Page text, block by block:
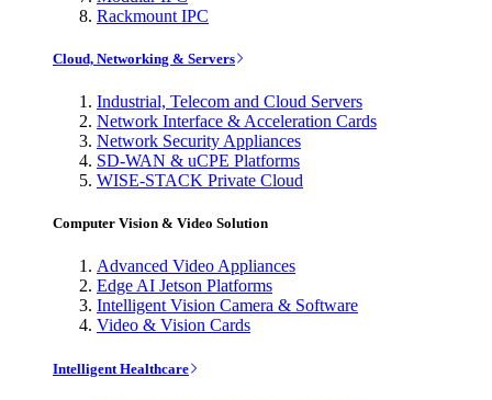
Rackmount IPC
Cloud, Networking & Servers
Industrial, Telecom and Cloud Servers
Network Interface & Acceleration Cards
Network Security Appliances
SD-WAN & uCPE Platforms
WISE-STACK Private Cloud
Computer Vision & Video Solution
Advanced Video Appliances
Edge AI Jetson Platforms
Intelligent Vision Camera & Software
Video & Vision Cards
Intelligent Healthcare